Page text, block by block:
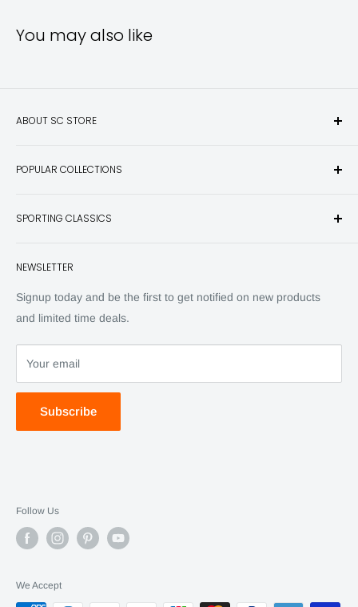
You may also like
ABOUT SC STORE
hunting and fishing books, knives, outdoor gifts, wildlife art
Have any questions? Call 800-849-1004
POPULAR COLLECTIONS
Knives
Back Issues
SPORTING CLASSICS
Advertising
SC Daily
SC Art
NEWSLETTER
Signup today and be the first to get notified on new products
and limited time deals.
Your email
Subscribe
Follow Us
We Accept